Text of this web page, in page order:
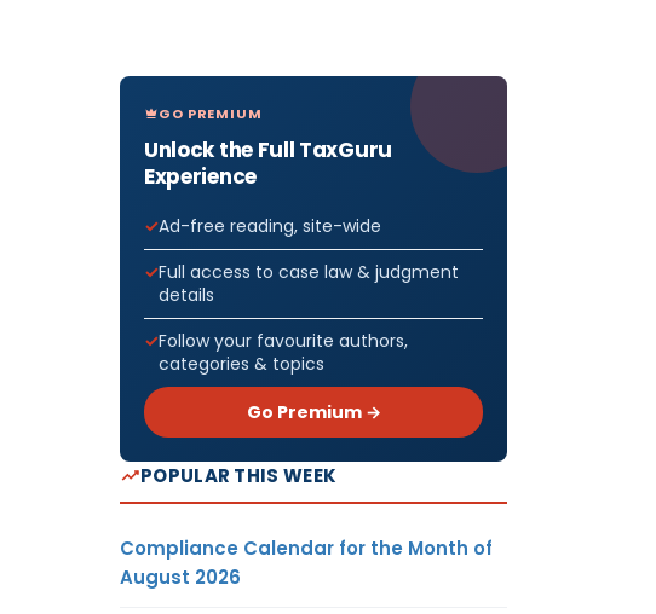
GO PREMIUM
Unlock the Full TaxGuru
Experience
Ad-free reading, site-wide
Full access to case law & judgment
details
Follow your favourite authors,
categories & topics
Go Premium →
POPULAR THIS WEEK
Compliance Calendar for the Month of
August 2026